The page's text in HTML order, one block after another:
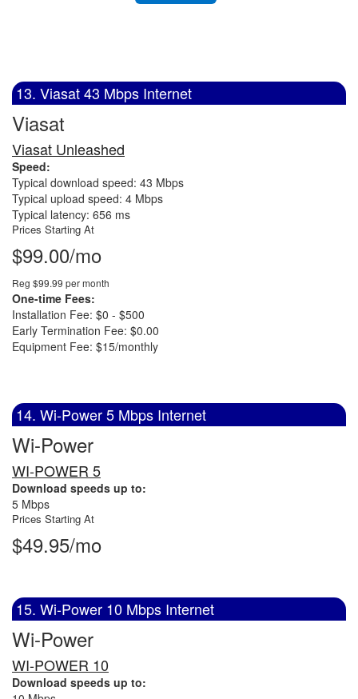
13. Viasat 43 Mbps Internet
Viasat
Viasat Unleashed
Speed:
Typical download speed: 43 Mbps
Typical upload speed: 4 Mbps
Typical latency: 656 ms
Prices Starting At
$99.00/mo
Reg $99.99 per month
One-time Fees:
Installation Fee: $0 - $500
Early Termination Fee: $0.00
Equipment Fee: $15/monthly
14. Wi-Power 5 Mbps Internet
Wi-Power
WI-POWER 5
Download speeds up to:
5 Mbps
Prices Starting At
$49.95/mo
15. Wi-Power 10 Mbps Internet
Wi-Power
WI-POWER 10
Download speeds up to: